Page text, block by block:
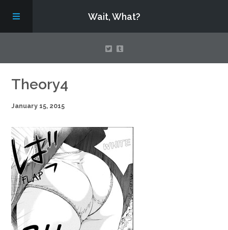
Wait, What?
Contact Us
About
Assembling Avengers Assemble!
Theory4
January 15, 2015